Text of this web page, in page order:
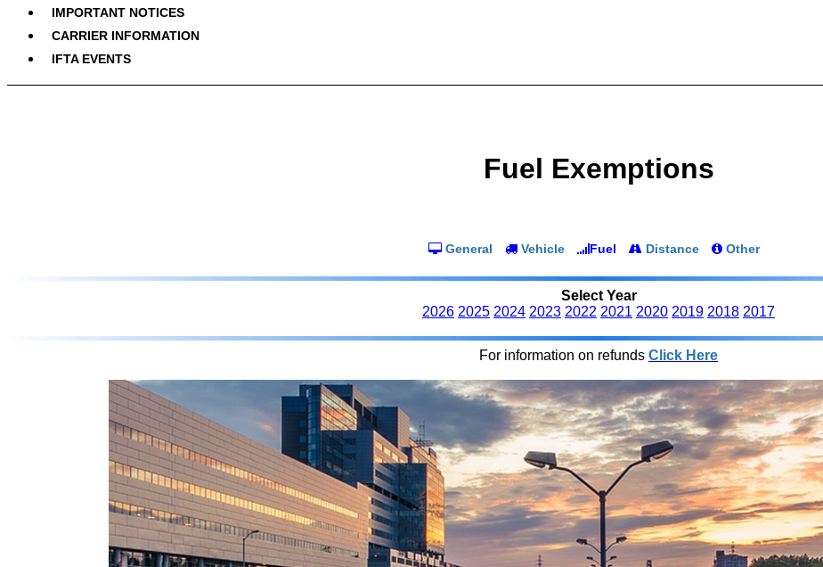
IMPORTANT NOTICES
CARRIER INFORMATION
IFTA EVENTS
Fuel Exemptions
General Vehicle Fuel Distance Other
Select Year
2026 2025 2024 2023 2022 2021 2020 2019 2018 2017
For information on refunds Click Here